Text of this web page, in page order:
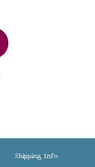
Shipping Info